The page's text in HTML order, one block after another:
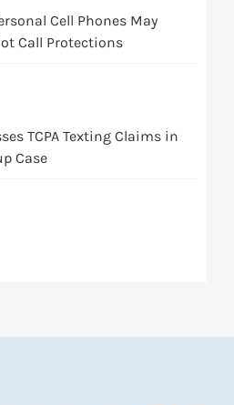
Cell Phones May
Call Protections
TCPA Texting Claims in
Case